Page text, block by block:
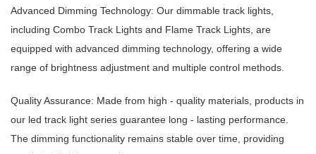
Advanced Dimming Technology: Our dimmable track lights,
including Combo Track Lights and Flame Track Lights, are
equipped with advanced dimming technology, offering a wide
range of brightness adjustment and multiple control methods.
Quality Assurance: Made from high - quality materials, products in
our led track light series guarantee long - lasting performance.
The dimming functionality remains stable over time, providing